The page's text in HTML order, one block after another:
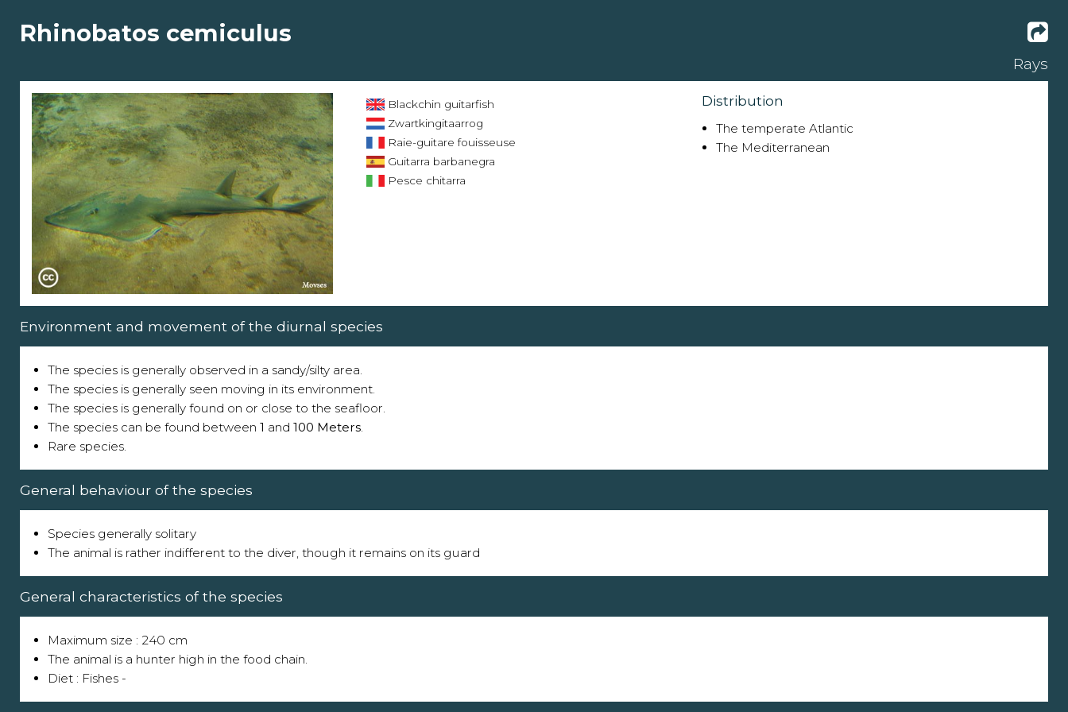
Rhinobatos cemiculus
Rays
Blackchin guitarfish
Zwartkingitaarrog
Raie-guitare fouisseuse
Guitarra barbanegra
Pesce chitarra
Distribution
The temperate Atlantic
The Mediterranean
Environment and movement of the diurnal species
The species is generally observed in a sandy/silty area.
The species is generally seen moving in its environment.
The species is generally found on or close to the seafloor.
The species can be found between 1 and 100 Meters
Rare species.
General behaviour of the species
Species generally solitary
The animal is rather indifferent to the diver, though it remains on its guard
General characteristics of the species
Maximum size : 240 cm
The animal is a hunter high in the food chain.
Diet : Fishes -